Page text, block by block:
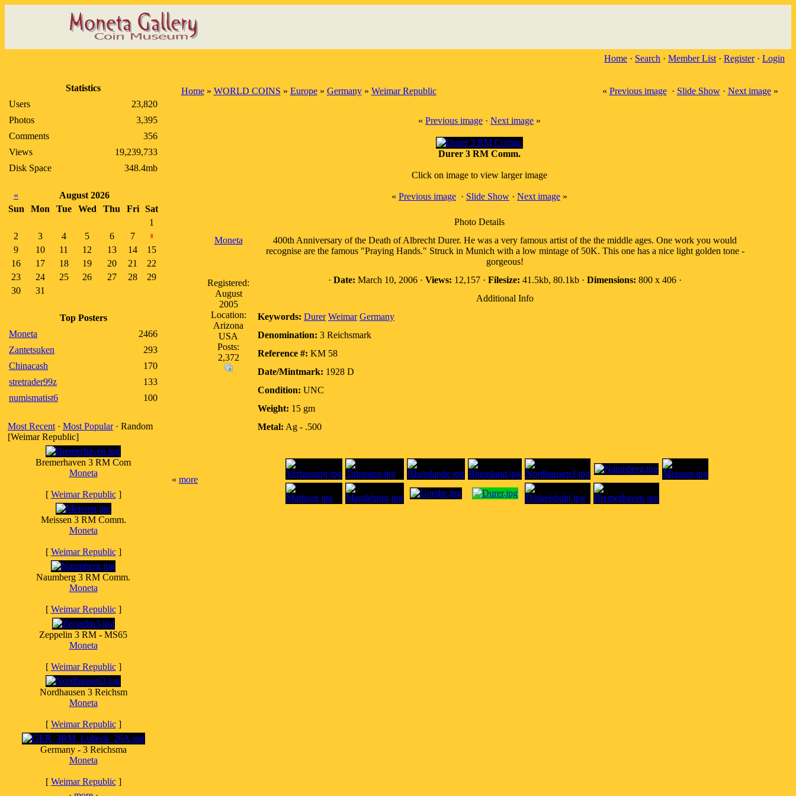
Home · Search · Member List · Register· Login
Statistics
Users
23,820
Photos
3,395
Comments
356
Views
19,239,733
Disk Space
348.4mb
«
August 2026
Sun
Mon Tue Wed Thu Fri
Sat
1
2
3 4 5 6 7 8
9 10 11 12 13 14
15
16
17 18 19 20 21
22
23
24 25 26 27 28
29
30
31
Top Posters
Moneta
2466
Zantetsuken
293
Chinacash
170
stretrader99z
133
numismatist6
100
Most Recent · Most Popular· Random
[Weimar Republic]
Bremerhaven 3 RM Com
Moneta
[ Weimar Republic]
Meissen 3 RM Comm.
Moneta
[ Weimar Republic]
Naumberg 3 RM Comm.
Moneta
[ Weimar Republic]
Zeppelin 3 RM - MS65
Moneta
[ Weimar Republic]
Nordhausen 3 Reichsm
Moneta
[ Weimar Republic]
Germany - 3 Reichsma
Moneta
[ Weimar Republic]
Home» WORLD COINS » Europe» Germany» Weimar Republic « Previous image· Slide Show· Next image»
« Previous image · Next image »
Durer 3 RM Comm.
Click on image to view larger image
« Previous image · Slide Show · Next image »
Photo Details
Moneta
Registered:
August
2005
Location:
Arizona
USA
Posts:
2,372
400th Anniversary of the Death of Albrecht Durer. He was a very famous artist of the the middle ages. One work you would
recognise are the famous "Praying Hands." Struck in Munich with a low mintage of 50K. This one has a nice light golden tone -
gorgeous!
· Date: March 10, 2006 · Views: 12,157 · Filesize: 41.5kb, 80.1kb · Dimensions: 800 x 406 ·
Additional Info
Keywords: Durer Weimar Germany
Denomination: 3 Reichsmark
Reference #: KM 58
Date/Mintmark: 1928 D
Condition: UNC
Weight: 15 gm
Metal: Ag - .500
« more